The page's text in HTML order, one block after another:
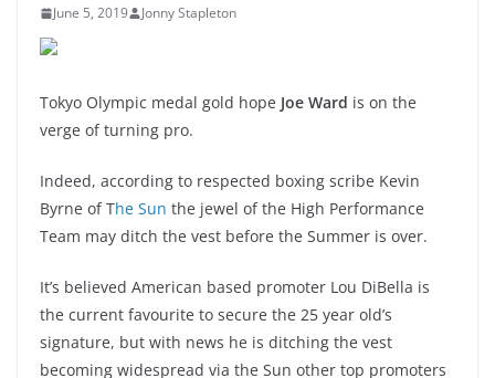
June 5, 2019 Jonny Stapleton
Tokyo Olympic medal gold hope Joe Ward is on the
verge of turning pro.
Indeed, according to respected boxing scribe Kevin
Byrne of The Sun the jewel of the High Performance
Team may ditch the vest before the Summer is over.
It’s believed American based promoter Lou DiBella is
the current favourite to secure the 25 year old’s
signature, but with news he is ditching the vest
becoming widespread via the Sun other top promoters